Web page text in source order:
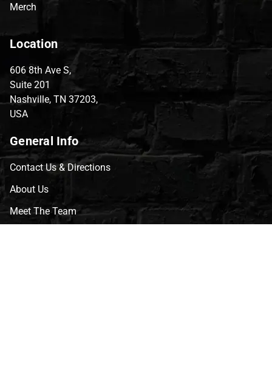
Merch
Location
606 8th Ave S,
Suite 201
Nashville, TN 37203,
USA
General Info
Contact Us & Directions
About Us
Meet The Team